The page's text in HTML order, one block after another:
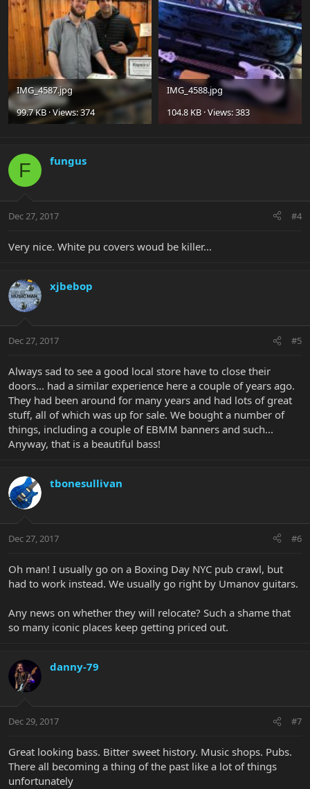
IMG_4587.jpg
99.7 KB · Views: 374
IMG_4588.jpg
104.8 KB · Views: 383
F fungus
Dec 27, 2017 #4
Very nice. White pu covers woud be killer...
xjbebop
Dec 27, 2017 #5
Always sad to see a good local store have to close their
doors... had a similar experience here a couple of years ago.
They had been around for many years and had lots of great
stuff, all of which was up for sale. We bought a number of
things, including a couple of EBMM banners and such...
Anyway, that is a beautiful bass!
tbonesullivan
Dec 27, 2017 #6
Oh man! I usually go on a Boxing Day NYC pub crawl, but
had to work instead. We usually go right by Umanov guitars.
Any news on whether they will relocate? Such a shame that
so many iconic places keep getting priced out.
danny-79
Dec 29, 2017 #7
Great looking bass. Bitter sweet history. Music shops. Pubs.
There all becoming a thing of the past like a lot of things
unfortunately